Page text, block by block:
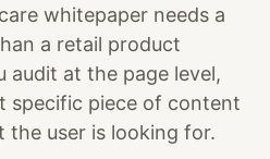
whitepaper needs a
a retail product
audit at the page level,
specific piece of content
the user is looking for.